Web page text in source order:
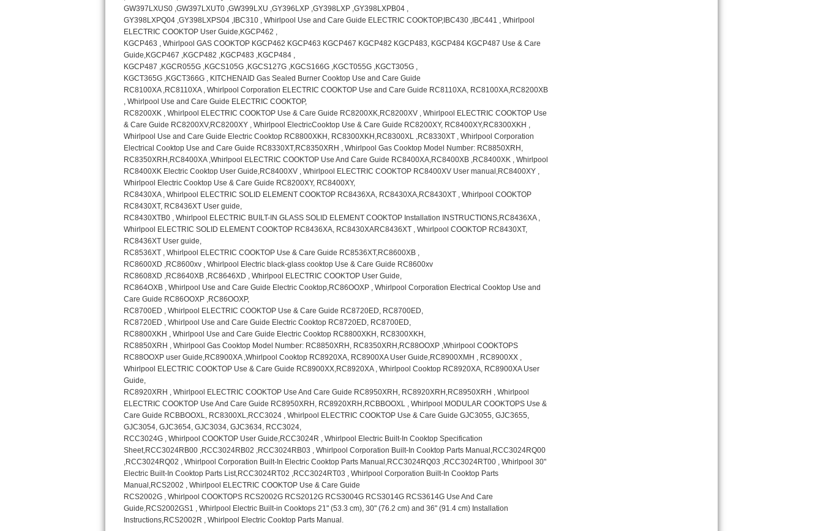
Bosch Ascenta Repair
Bosch Nexxt Repair
Bosch Exxcel Repair
GE Profile Advantium Repair
Maytag Atlantis Repair
Sub-Zero Pro 48 Repair
Sub-Zero BI-30U Repair
Sub-Zero BI-30UG Repair
Sub-Zero BI-36F Repair
Sub-Zero BI-36R Repair
Sub-Zero BI-36RG Repair
GE Arctica Repair
Vent A Hood Repair
Liebherr Repair
Broan Repair
Fisher & Paykel Repair
Traulsen Repair
Siemens Repair
DCS Repair
Crosley Repair